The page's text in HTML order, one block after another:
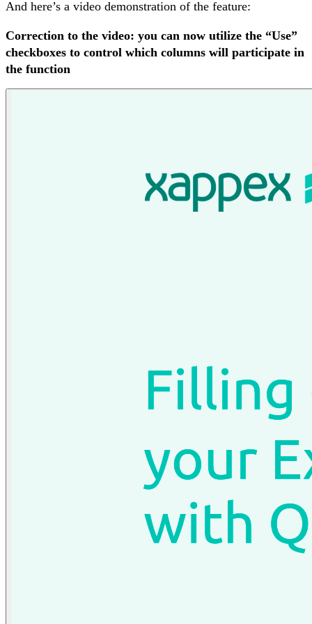
And here’s a video demonstration of the feature:
Correction to the video: you can now utilize the “Use”
checkboxes to control which columns will participate in
the function